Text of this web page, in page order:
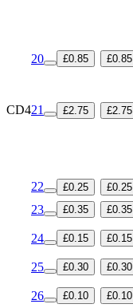
20 £0.85 £0.85
CD421 £2.75 £2.75
22 £0.25 £0.25
23
£0.35 £0.35
24
£0.15 £0.15
25
£0.30 £0.30
26
£0.10 £0.10